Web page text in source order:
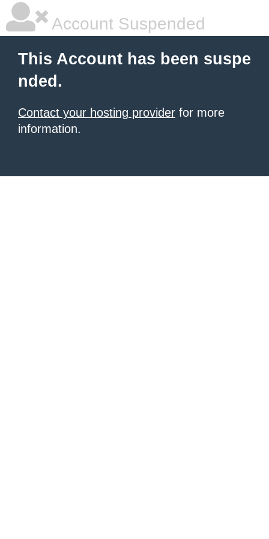
Account Suspended
This Account has been suspe
nded.
Contact your hosting provider for more
information.